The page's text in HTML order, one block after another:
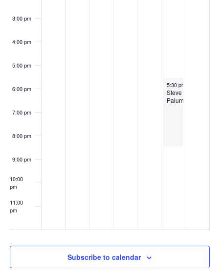
3:00 pm
4:00 pm
5:00 pm
6:00 pm
7:00 pm
8:00 pm
9:00 pm
10:00
pm
11:00
pm
October 11, 2024
5:30 pm
Steve
Palumbo
Subscribe to calendar